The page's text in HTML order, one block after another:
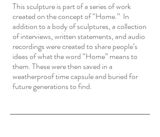
This sculpture is part of a series of work
created on the concept of “Home.” In
addition to a body of sculptures, a collection
of interviews, written statements, and audio
recordings were created to share people’s
ideas of what the word “Home” means to
them. These were then saved in a
weatherproof time capsule and buried for
future generations to find.